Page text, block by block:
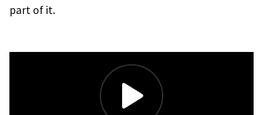
part of it.